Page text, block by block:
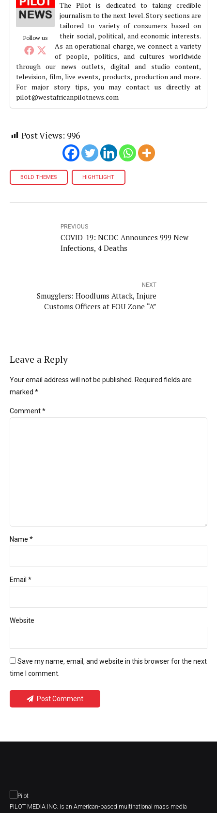
Follow us
The Pilot is dedicated to taking credible
journalism to the next level. Story sections are
tailored to variety of consumers based on
their social, political, and economic interests.
As an operational charge, we connect a variety
of people, politics, and cultures worldwide
through our news outlets, digital and studio content,
television, film, live events, products, production and more.
For major story tips, you may contact us directly at
pilot@westafricanpilotnews.com
Post Views: 996
BOLD THEMES HIGHTLIGHT
PREVIOUS
COVID-19: NCDC Announces 999 New
Infections, 4 Deaths
NEXT
Smugglers: Hoodlums Attack, Injure
Customs Officers at FOU Zone “A”
Leave a Reply
Your email address will not be published. Required fields are
marked *
Comment*
Name *
Email *
Website
Save my name, email, and website in this browser for the next
time I comment.
Post Comment
PILOT MEDIA INC. is an American-based multinational mass media